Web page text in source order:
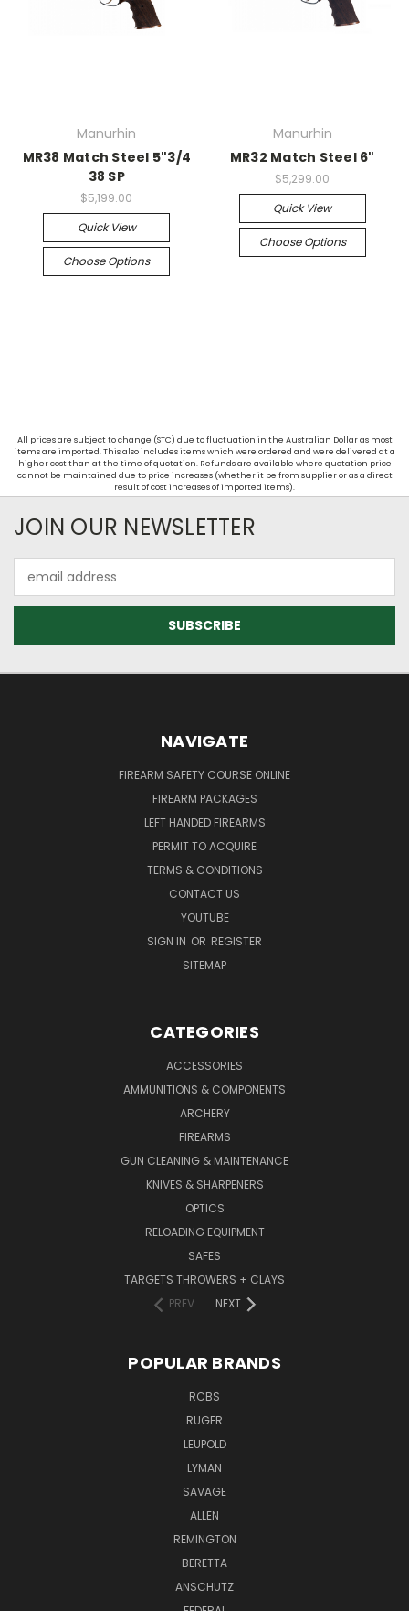
Manurhin
MR38 Match Steel 5"3/4
38 SP
$5,199.00
Quick View
Choose Options
Manurhin
MR32 Match Steel 6"
$5,299.00
Quick View
Choose Options
All prices are subject to change (STC) due to fluctuation in the Australian Dollar as most
items are imported. This also includes items which were ordered and were delivered at a
higher cost than at the time of quotation. Refunds are available where quotation price
cannot be maintained due to price increases (whether it be from supplier or as a direct
result of cost increases of imported items).
JOIN OUR NEWSLETTER
Address
NAVIGATE
FIREARM SAFETY COURSE ONLINE
FIREARM PACKAGES
LEFT HANDED FIREARMS
PERMIT TO ACQUIRE
TERMS & CONDITIONS
CONTACT US
YOUTUBE
SIGN IN OR REGISTER
SITEMAP
CATEGORIES
ACCESSORIES
AMMUNITIONS & COMPONENTS
ARCHERY
FIREARMS
GUN CLEANING & MAINTENANCE
KNIVES & SHARPENERS
OPTICS
RELOADING EQUIPMENT
SAFES
TARGETS THROWERS + CLAYS
PREV
NEXT
POPULAR BRANDS
RCBS
RUGER
LEUPOLD
LYMAN
SAVAGE
ALLEN
REMINGTON
BERETTA
ANSCHUTZ